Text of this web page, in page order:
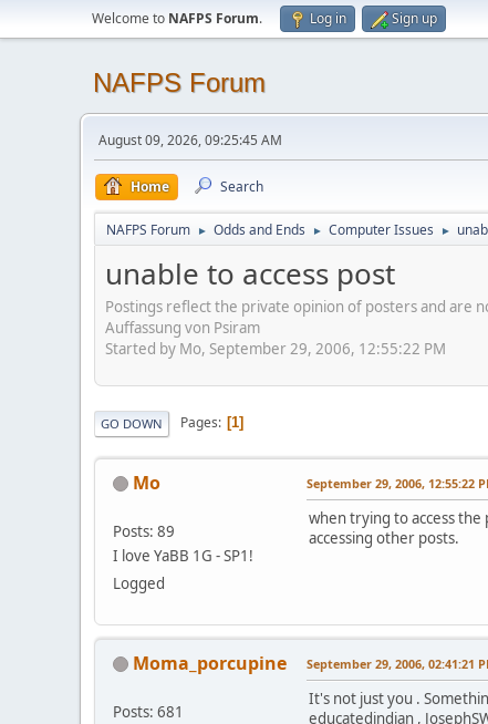
Welcome to NAFPS Forum. Log in Sign up
NAFPS Forum
August 09, 2026, 09:25:45 AM
Home Search
NAFPS Forum ► Odds and Ends ► Computer Issues ►
unable to access post
Postings reflect the private opinion of posters and are
Auffassung von Psiram
Started by Mo, September 29, 2006, 12:55:22 PM
GO DOWN Pages 1
Mo
Posts: 89
I love YaBB 1G - SP1!
Logged
September 29, 2006, 12:55:22
when trying to access the
accessing other posts.
Moma_porcupine
Posts: 681
September 29, 2006, 02:41:21
It's not just you .
educatedindian ,